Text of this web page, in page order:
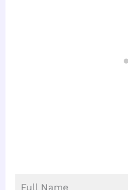
Full Name